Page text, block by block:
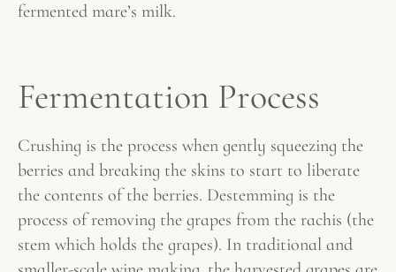
fermented mare’s milk.
Fermentation Process
Crushing is the process when gently squeezing the
berries and breaking the skins to start to liberate
the contents of the berries. Destemming is the
process of removing the grapes from the rachis (the
stem which holds the grapes). In traditional and